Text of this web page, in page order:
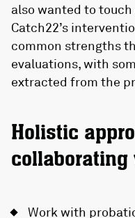
also wanted to
Catch22’s
common strengths
evaluations, with
extracted from the
Holistic
Work with